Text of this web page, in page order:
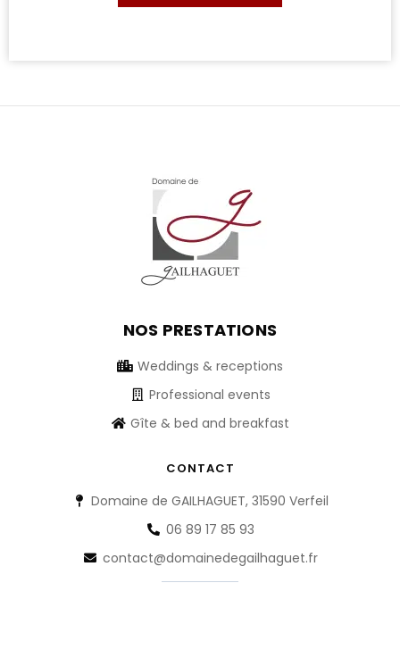
NOS PRESTATIONS
Weddings & receptions
Professional events
Gîte & bed and breakfast
CONTACT
Domaine de GAILHAGUET, 31590 Verfeil
06 89 17 85 93
contact@domainedegailhaguet.fr